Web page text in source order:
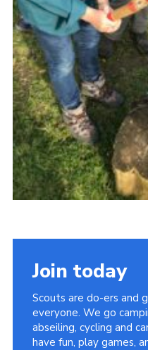
Gallery
FAQ
Contact
Join today
Scouts are do-ers and
everyone. We go
abseiling, cycling and
have fun, play games,